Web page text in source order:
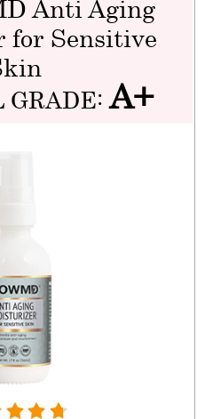
Anti Aging
for Sensitive
GRADE:A+